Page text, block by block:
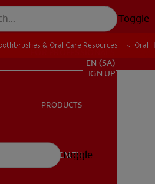
Toggle
EN (SA)
SIGN UP
PRODUCTS
ORAL HEALTH
Toggle
& Oral Care Resources Oral